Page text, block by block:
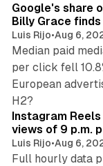
Google's share
Billy Grace finds
Luis Rijo•Aug 6,
Median paid
per click fell
European
H2?
Instagram
views of 9 p.m.
Luis Rijo•Aug 6,
Full hourly data